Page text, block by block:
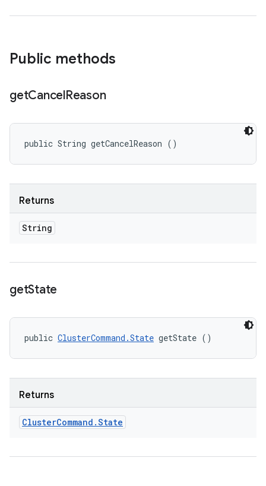
Public methods
getCancelReason
public String getCancelReason ()
Returns
String
getState
public ClusterCommand.State getState ()
Returns
ClusterCommand .State